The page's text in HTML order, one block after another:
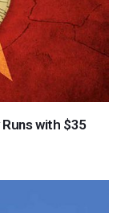
with $35